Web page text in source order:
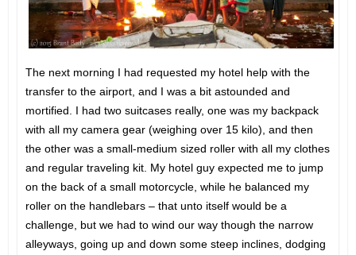
The next morning I had requested my hotel help with the
transfer to the airport, and I was a bit astounded and
mortified. I had two suitcases really, one was my backpack
with all my camera gear (weighing over 15 kilo), and then
the other was a small-medium sized roller with all my clothes
and regular traveling kit. My hotel guy expected me to jump
on the back of a small motorcycle, while he balanced my
roller on the handlebars – that unto itself would be a
challenge, but we had to wind our way though the narrow
alleyways, going up and down some steep inclines, dodging